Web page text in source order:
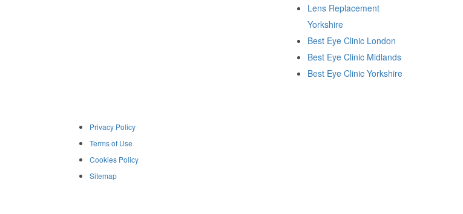
Lens Replacement
Yorkshire
Best Eye Clinic London
Best Eye Clinic Midlands
Best Eye Clinic Yorkshire
Privacy Policy
Terms of Use
Cookies Policy
Sitemap